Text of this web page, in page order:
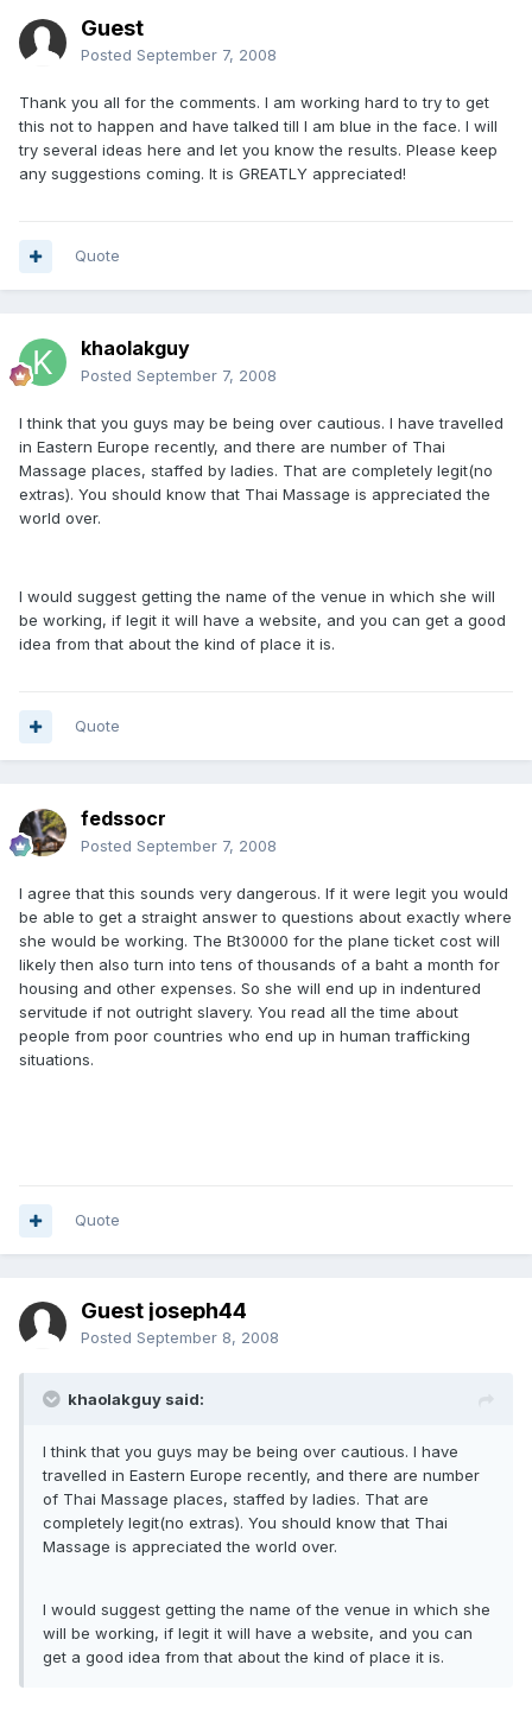
Guest
Posted September 7, 2008
Thank you all for the comments. I am working hard to try to get
this not to happen and have talked till I am blue in the face. I will
try several ideas here and let you know the results. Please keep
any suggestions coming. It is GREATLY appreciated!
Quote
khaolakguy
Posted September 7, 2008
I think that you guys may be being over cautious. I have travelled
in Eastern Europe recently, and there are number of Thai
Massage places, staffed by ladies. That are completely legit(no
extras). You should know that Thai Massage is appreciated the
world over.
I would suggest getting the name of the venue in which she will
be working, if legit it will have a website, and you can get a good
idea from that about the kind of place it is.
Quote
fedssocr
Posted September 7, 2008
I agree that this sounds very dangerous. If it were legit you would
be able to get a straight answer to questions about exactly where
she would be working. The Bt30000 for the plane ticket cost will
likely then also turn into tens of thousands of a baht a month for
housing and other expenses. So she will end up in indentured
servitude if not outright slavery. You read all the time about
people from poor countries who end up in human trafficking
situations.
Quote
Guest joseph44
Posted September 8, 2008
khaolakguy said:
I think that you guys may be being over cautious. I have
travelled in Eastern Europe recently, and there are number
of Thai Massage places, staffed by ladies. That are
completely legit(no extras). You should know that Thai
Massage is appreciated the world over.
I would suggest getting the name of the venue in which she
will be working, if legit it will have a website, and you can
get a good idea from that about the kind of place it is.